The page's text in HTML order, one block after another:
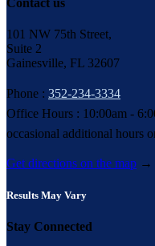
Contact us
101 NW 75th Street,
Suite 2
Gainesville, FL 32607
Phone : 352-234-3334
Office Hours : 10:00am -
occasional additional hours
Get directions on the map →
Results May Vary
Stay Connected